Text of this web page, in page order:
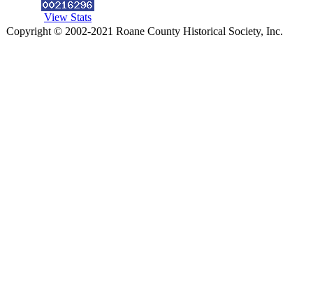
View Stats
Copyright © 2002-2021 Roane County Historical Society, Inc.